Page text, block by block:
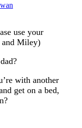
use your
and Miley)
with another
get on a bed,